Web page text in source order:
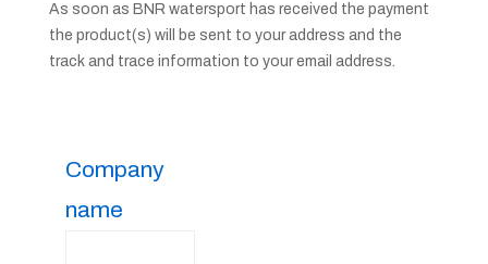
As soon as BNR watersport has received the payment
the product(s) will be sent to your address and the
track and trace information to your email address.
Company
name